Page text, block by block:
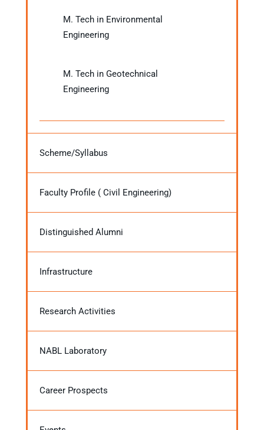
M. Tech in Environmental
Engineering
M. Tech in Geotechnical
Engineering
Scheme/Syllabus
Faculty Profile ( Civil Engineering)
Distinguished Alumni
Infrastructure
Research Activities
NABL Laboratory
Career Prospects